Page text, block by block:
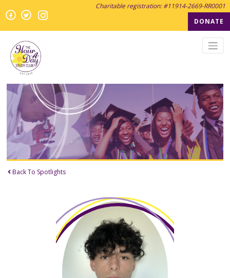
FacebookTwitter
Twitter InstagramCharitable registration: #11914-2669-RR0001
DONATE
Back To Spotlights